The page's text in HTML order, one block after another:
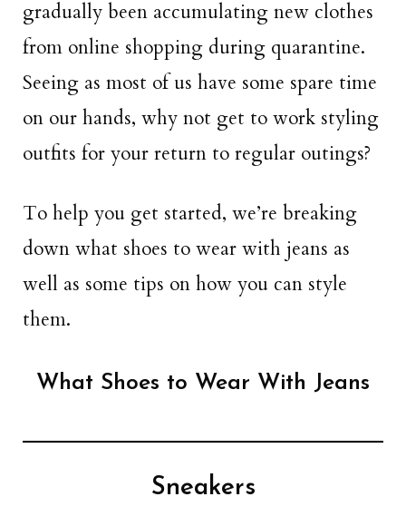
gradually been accumulating new clothes
from online shopping during quarantine.
Seeing as most of us have some spare time
on our hands, why not get to work styling
outfits for your return to regular outings?
To help you get started, we’re breaking
down what shoes to wear with jeans as
well as some tips on how you can style
them.
What Shoes to Wear With Jeans
Sneakers